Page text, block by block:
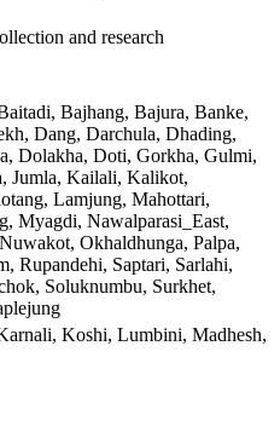
and research
Bajhang, Bajura, Banke,
Dang, Darchula, Dhading,
Dolakha, Doti, Gorkha, Gulmi,
Jumla, Kailali, Kalikot,
Lamjung, Mahottari,
Myagdi, Nawalparasi_East,
Okhaldhunga, Palpa,
Rupandehi, Saptari, Sarlahi,
Soluknumbu, Surkhet,
Koshi, Lumbini, Madhesh,